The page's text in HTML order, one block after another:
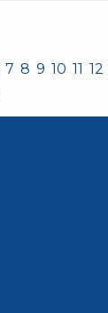
7 8 9 10 11 12